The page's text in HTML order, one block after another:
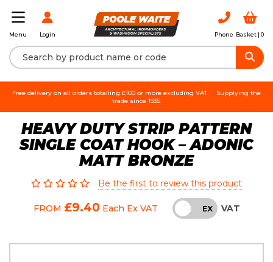
Menu Login Phone Basket | 0
Free delivery on all orders totalling £100 or more excluding VAT.
Supplying the
trade since 1935.
HEAVY DUTY STRIP PATTERN
SINGLE COAT HOOK – ADONIC
MATT BRONZE
Be the first to review this product
FROM £9.40 Each Ex VAT INC EX VAT